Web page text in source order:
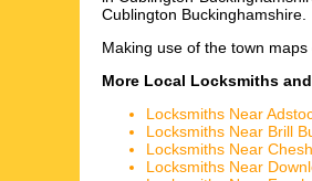
Cublington Buckinghamshire.
Making use of the town maps
More Local Locksmiths
Locksmiths Near
Locksmiths Near Brill
Locksmiths Near
Locksmiths Near